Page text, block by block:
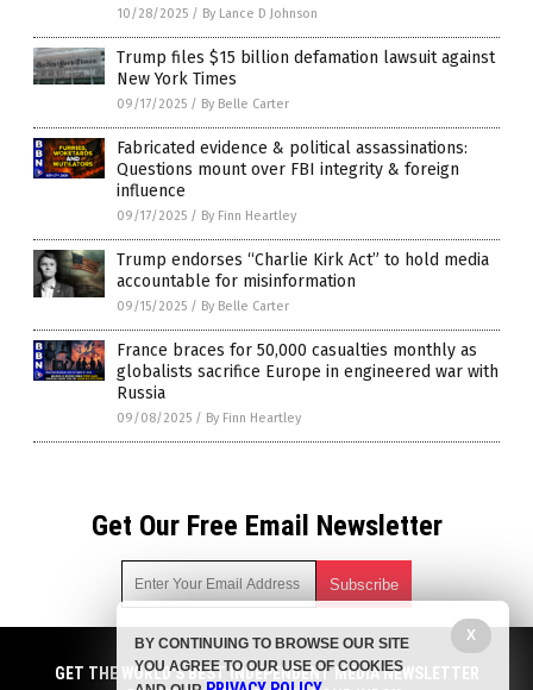
10/28/2025 / By Lance D Johnson
Trump files $15 billion defamation lawsuit against
New York Times
09/17/2025 / By Belle Carter
Fabricated evidence & political assassinations:
Questions mount over FBI integrity & foreign
influence
09/17/2025 / By Finn Heartley
Trump endorses “Charlie Kirk Act” to hold media
accountable for misinformation
09/15/2025 / By Belle Carter
France braces for 50,000 casualties monthly as
globalists sacrifice Europe in engineered war with
Russia
09/08/2025 / By Finn Heartley
Get Our Free Email Newsletter
Get independent news alerts on natural cures, food lab tests,
cannabis medicine, science, robotics, drones, privacy and
GET THE WORLD'S BEST INDEPENDENT MEDIA NEWSLETTER
X
BY CONTINUING TO BROWSE OUR SITE
YOU AGREE TO OUR USE OF COOKIES